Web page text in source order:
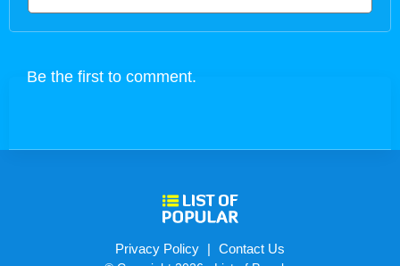
Privacy Policy | Contact Us